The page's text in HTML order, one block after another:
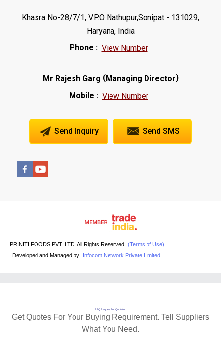
Khasra No-28/7/1, V.P.O Nathupur,Sonipat - 131029,
Haryana, India
Phone : View Number
Mr Rajesh Garg (Managing Director)
Mobile : View Number
Send Inquiry Send SMS
PRINITI FOODS PVT. LTD. All Rights Reserved. (Terms of Use)
Developed and Managed by
Infocom Network Private Limited.
RFQ Request For Quotation
Get Quotes For Your Buying Requirement. Tell Suppliers
What You Need.